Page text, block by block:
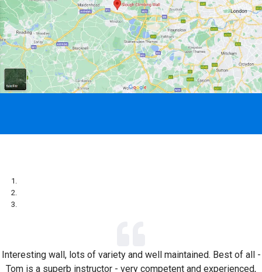
Interesting wall, lots of variety and well maintained. Best of all -
Tom is a superb instructor - very competent and experienced,